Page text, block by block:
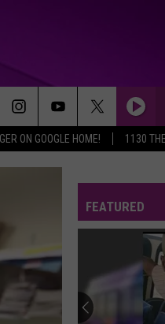
ON GOOGLE HOME! 1130
FEATURED